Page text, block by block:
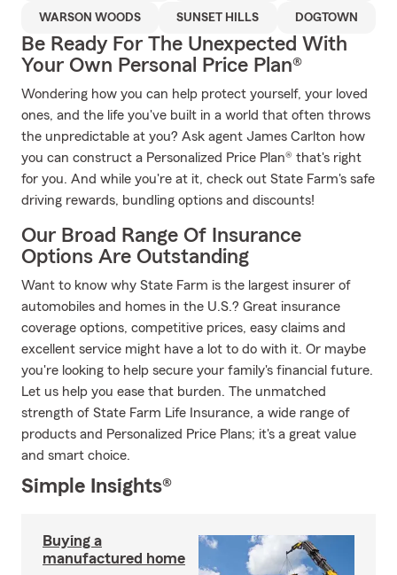
WARSON WOODS SUNSET HILLS DOGTOWN
Be Ready For The Unexpected With
Your Own Personal Price Plan®
Wondering how you can help protect yourself, your loved
ones, and the life you've built in a world that often throws
the unpredictable at you? Ask agent James Carlton how
you can construct a Personalized Price Plan® that's right
for you. And while you're at it, check out State Farm's safe
driving rewards, bundling options and discounts!
Our Broad Range Of Insurance
Options Are Outstanding
Want to know why State Farm is the largest insurer of
automobiles and homes in the U.S.? Great insurance
coverage options, competitive prices, easy claims and
excellent service might have a lot to do with it. Or maybe
you're looking to help secure your family's financial future.
Let us help you ease that burden. The unmatched
strength of State Farm Life Insurance, a wide range of
products and Personalized Price Plans; it's a great value
and smart choice.
Simple Insights®
Buying a
manufactured home